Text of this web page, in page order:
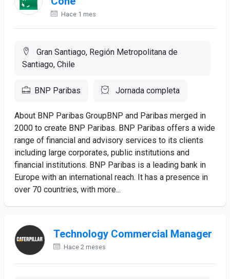
Hace 1 mes
Gran Santiago, Región Metropolitana de
Santiago, Chile
BNP Paribas Jornada completa
About BNP Paribas GroupBNP and Paribas merged in
2000 to create BNP Paribas. BNP Paribas offers a wide
range of financial and advisory services to its clients
including large corporates, public institutions and
financial institutions. BNP Paribas is a leading bank in
Europe with an international reach. It has a presence in
over 70 countries, with more...
Technology Commercial Manager
Hace 2 meses